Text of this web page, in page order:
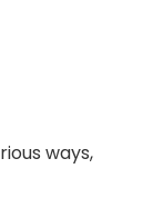
ways,